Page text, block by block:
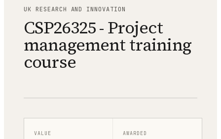
UK RESEARCH AND INNOVATION
CSP26325 - Project
management training
course
VALUE AWARDED